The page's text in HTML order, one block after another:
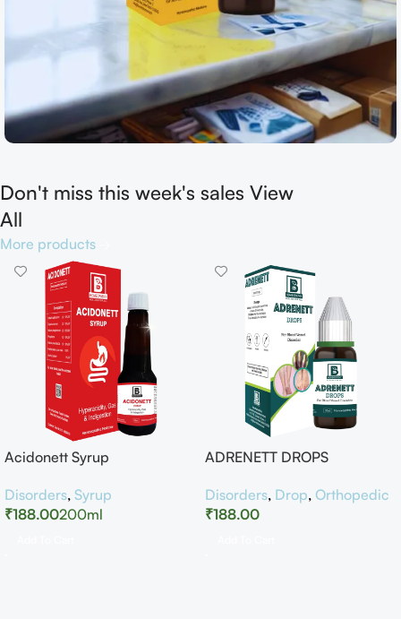
Shop now
Don't miss this week's sales View
All
More products
Acidonett Syrup
Disorders, Syrup
₹188.00200ml
ADRENETT DROPS
Disorders, Drop, Orthopedic
₹188.00